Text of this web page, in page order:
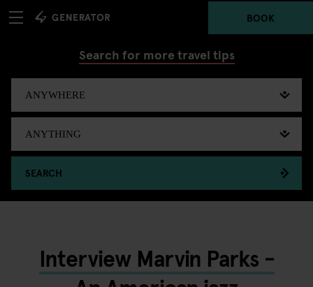
BOOK
Search for more travel tips
SEARCH
Interview Marvin Parks -